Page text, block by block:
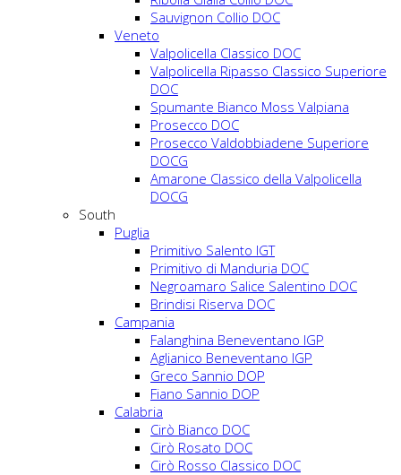
Sauvignon Collio DOC
Veneto
Valpolicella Classico DOC
Valpolicella Ripasso Classico Superiore
DOC
Spumante Bianco Moss Valpiana
Prosecco DOC
Prosecco Valdobbiadene Superiore
DOCG
Amarone Classico della Valpolicella
DOCG
South
Puglia
Primitivo Salento IGT
Primitivo di Manduria DOC
Negroamaro Salice Salentino DOC
Brindisi Riserva DOC
Campania
Falanghina Beneventano IGP
Aglianico Beneventano IGP
Greco Sannio DOP
Fiano Sannio DOP
Calabria
Cirò Bianco DOC
Cirò Rosato DOC
Cirò Rosso Classico DOC